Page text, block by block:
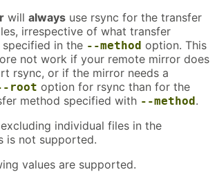
will always use rsync for the transfer
irrespective of what transfer
in the --method option. This
not work if your remote mirror does
rsync, or if the mirror needs a
root option for rsync than for the
method specified with --method.
individual files in the
is not supported.
values are supported.